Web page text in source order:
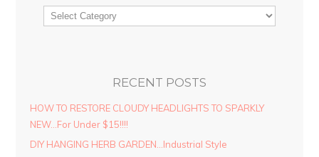
RECENT POSTS
HOW TO RESTORE CLOUDY HEADLIGHTS TO SPARKLY
NEW…For Under $15!!!!
DIY HANGING HERB GARDEN…Industrial Style